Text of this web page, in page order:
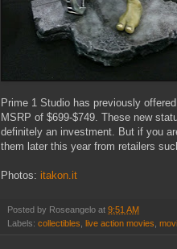
Prime 1 Studio has previously
MSRP of $699-$749. These new
definitely an investment. But if you
them later this year from retailers
Photos: itakon.it
Posted by Roseangelo at 9:51 AM
Labels: collectibles live action movies